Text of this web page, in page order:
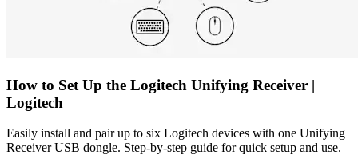
How to Set Up the Logitech Unifying Receiver |
Logitech
Easily install and pair up to six Logitech devices with one Unifying
Receiver USB dongle. Step-by-step guide for quick setup and use.